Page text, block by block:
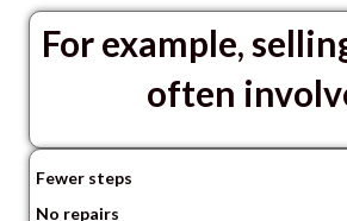
For example,
often
Fewer steps
No repairs